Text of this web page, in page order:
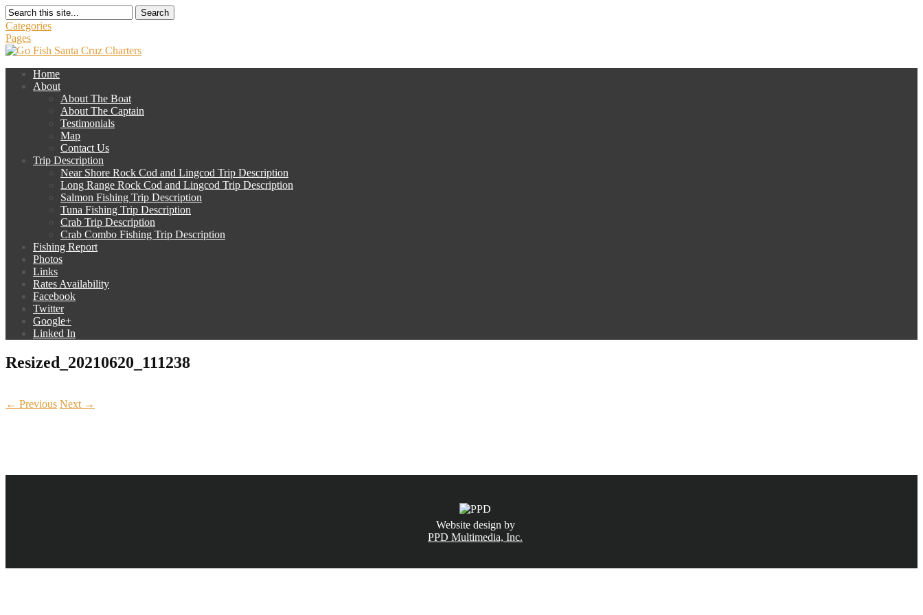
Search
Categories
Pages
Home
About
About The Boat
About The Captain
Testimonials
Map
Contact Us
Trip Description
Near Shore Rock Cod and Lingcod Trip Description
Long Range Rock Cod and Lingcod Trip Description
Salmon Fishing Trip Description
Tuna Fishing Trip Description
Crab Trip Description
Crab Combo Fishing Trip Description
Fishing Report
Photos
Links
Rates Availability
Facebook
Twitter
Google+
Linked In
Resized_20210620_111238
← Previous Next →
Website design by
PPD Multimedia, Inc.